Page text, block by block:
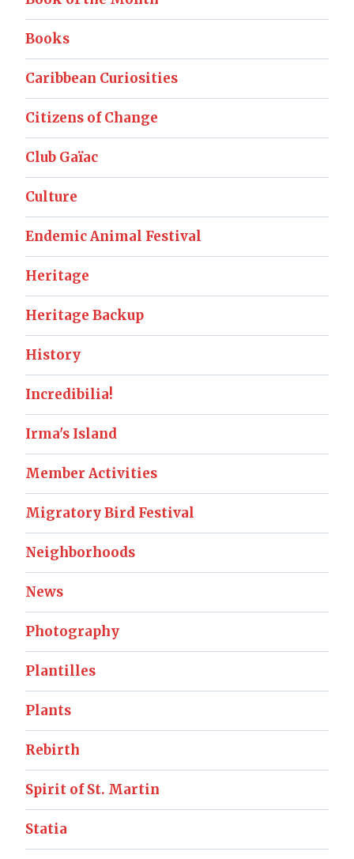
Books
Caribbean Curiosities
Citizens of Change
Club Gaïac
Culture
Endemic Animal Festival
Heritage
Heritage Backup
History
Incredibilia!
Irma's Island
Member Activities
Migratory Bird Festival
Neighborhoods
News
Photography
Plantilles
Plants
Rebirth
Spirit of St. Martin
Statia